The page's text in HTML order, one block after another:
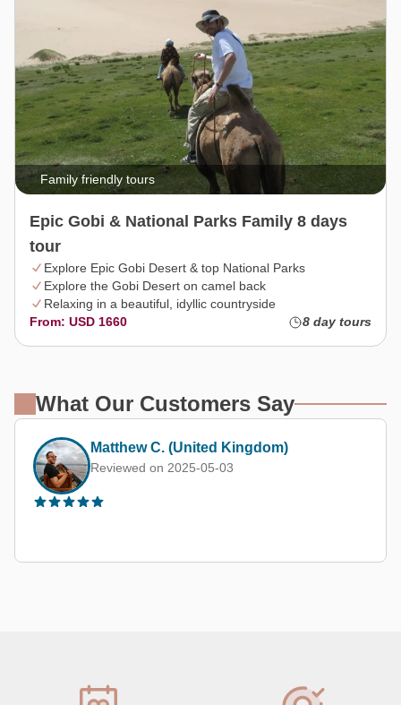
Family friendly tours
Epic Gobi & National Parks Family 8 days
tour
Explore Epic Gobi Desert & top National Parks
Explore the Gobi Desert on camel back
Relaxing in a beautiful, idyllic countryside
From: USD 1660
8 day tours
What Our Customers Say
Margarita M.
Reviewed on 2025-08-20